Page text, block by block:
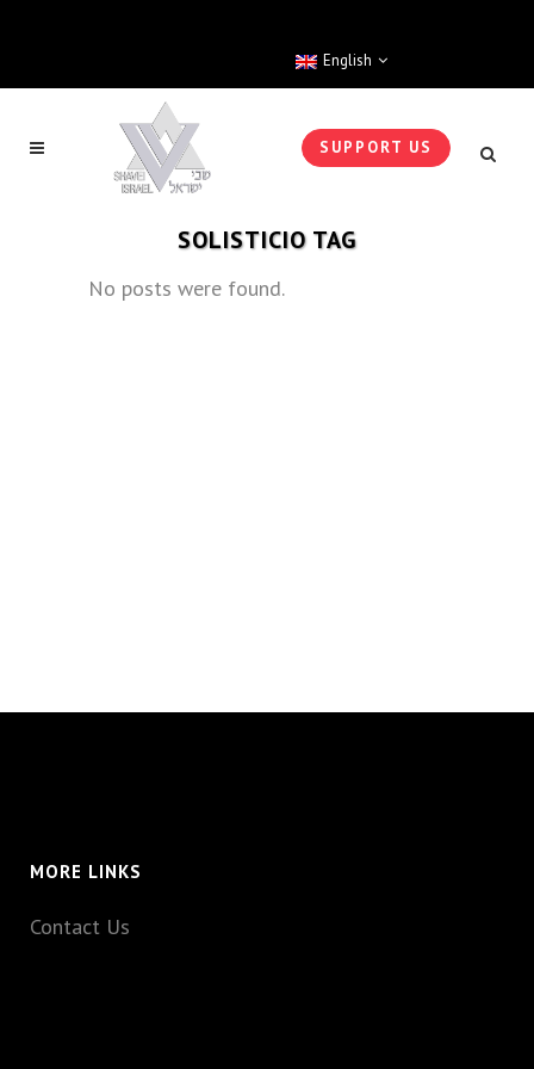
English
SUPPORT US
SOLISTICIO TAG
No posts were found.
MORE LINKS
Contact Us